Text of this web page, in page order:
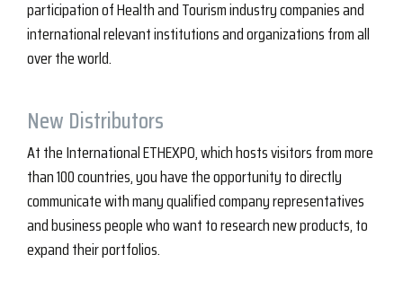
participation of Health and Tourism industry companies and
international relevant institutions and organizations from all
over the world.
New Distributors
At the International ETHEXPO, which hosts visitors from more
than 100 countries, you have the opportunity to directly
communicate with many qualified company representatives
and business people who want to research new products, to
expand their portfolios.